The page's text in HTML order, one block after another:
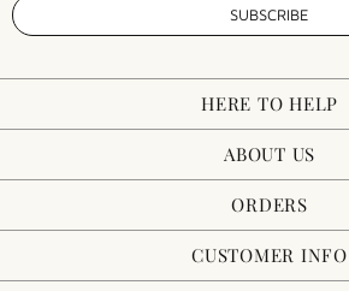
HERE TO HELP
ABOUT US
ORDERS
CUSTOMER INFO